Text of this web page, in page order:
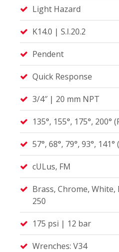
Light Hazard
K14.0 | S.I.20.2
Pendent
Quick Response
3/4″ | 20 mm NPT
135°, 155°, 175°, 200°
57°, 68°, 79°, 93°, 141°
cULus, FM
Brass, Chrome, White,
250
175 psi | 12 bar
Wrenches: V34